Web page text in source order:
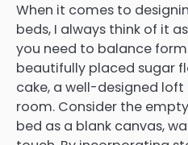
When it comes to
beds, I always think of it
you need to balance
beautifully placed sugar
cake, a well-designed
room. Consider the
bed as a blank canvas,